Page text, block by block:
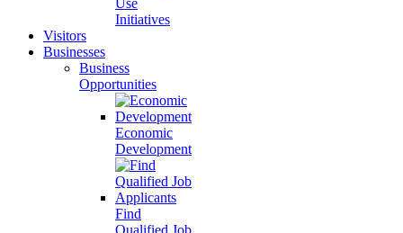
Use
Initiatives
Visitors
Businesses
Business
Opportunities
Economic
Development
Find
Qualified Job